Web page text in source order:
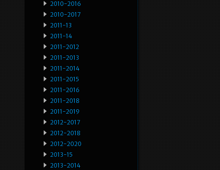
2010-2016
2010-2017
2011-13
2011-14
2011-2012
2011-2013
2011-2014
2011-2015
2011-2016
2011-2018
2011-2019
2012-2017
2012-2018
2012-2020
2013-15
2013-2014